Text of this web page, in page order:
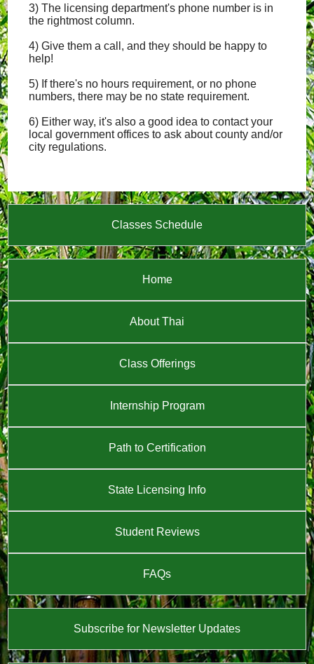
3) The licensing department's phone number is in
the rightmost column.
4) Give them a call, and they should be happy to
help!
5) If there's no hours requirement, or no phone
numbers, there may be no state requirement.
6) Either way, it's also a good idea to contact your
local government offices to ask about county and/or
city regulations.
Classes Schedule
Home
About Thai
Class Offerings
Internship Program
Path to Certification
State Licensing Info
Student Reviews
FAQs
Subscribe for Newsletter Updates